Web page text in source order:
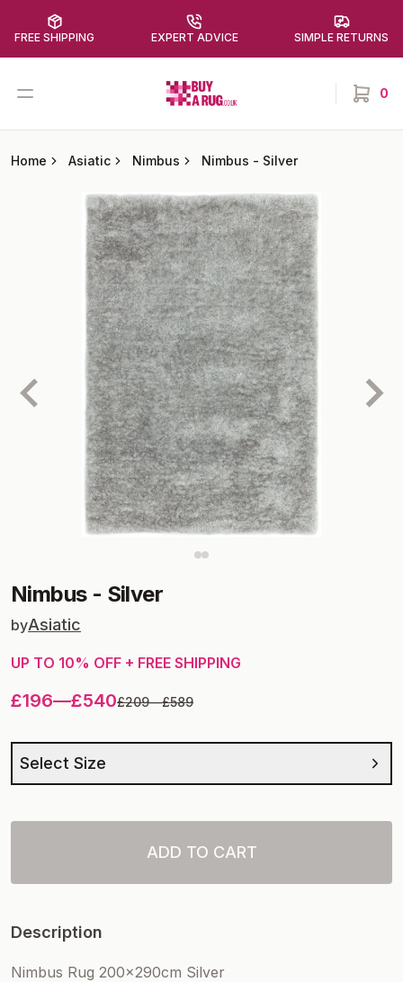
FREE SHIPPING EXPERT ADVICE SIMPLE RETURNS
Open menu Buy a Rug 0
items
Home Asiatic Nimbus Nimbus - Silver
Nimbus- Silver
byAsiatic
UP TO 10% OFF + FREE SHIPPING
£196—£540£209—£589
Select Size
ADD TO CART
Description
Nimbus Rug 200x290cm Silver